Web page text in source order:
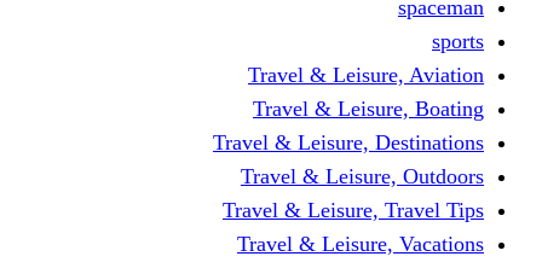
Travel &
Travel &
Travel & Leisure,
Travel &
Travel & Leisure,
Travel &